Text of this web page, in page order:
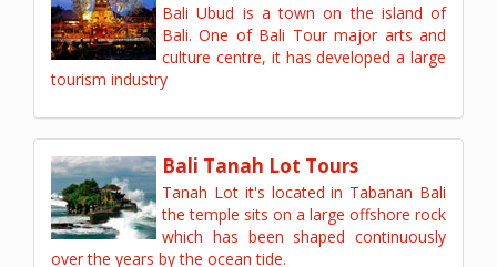
Bali Ubud is a town on the island of
Bali. One of Bali Tour major arts and
culture centre, it has developed a large
tourism industry
Bali Tanah Lot Tours
Tanah Lot it's located in Tabanan Bali
the temple sits on a large offshore rock
which has been shaped continuously
over the years by the ocean tide.